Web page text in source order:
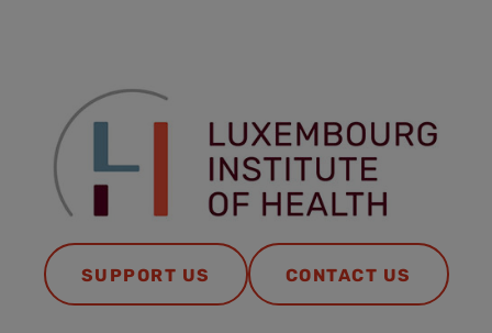
SUPPORT US CONTACT US